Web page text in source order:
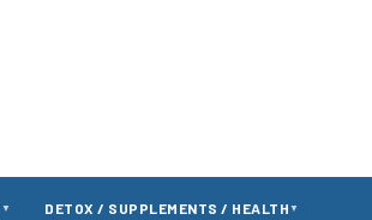
▼ DETOX / SUPPLEMENTS / HEALTH ▼